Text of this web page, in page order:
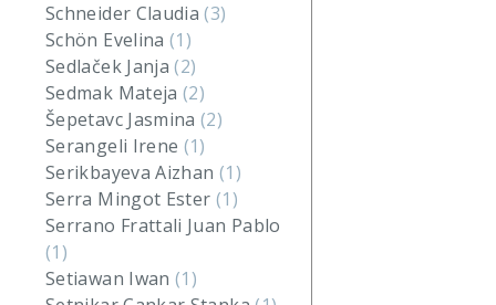
Schneider Claudia(3)
Schön Evelina(1)
Sedlaček Janja(2)
Sedmak Mateja(2)
Šepetavc Jasmina(2)
Serangeli Irene (1)
Serikbayeva Aizhan (1)
Serra Mingot Ester (1)
Serrano Frattali Juan Pablo
(1)
Setiawan Iwan(1)